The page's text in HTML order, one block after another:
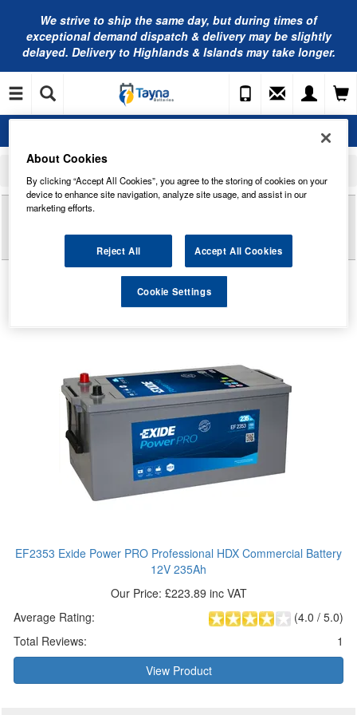
We strive to ship the same day, but during times of
exceptional demand dispatch & delivery may be slightly
delayed. Delivery to Highlands & Islands may take longer.
Home Commercial Vehicle Battery
EF2353 Exide Power PRO Professional HDX Commercial Battery 12V 235Ah
Reviews of
12V 235AH
EF2353 Exide Power PRO Professional HDX Commercial Battery
12V 235Ah
Our Price: £223.89 inc VAT
(4.0 / 5.0)
Average Rating:
Total Reviews:
1
View Product
About Cookies
By clicking “Accept All Cookies”, you agree to the storing of cookies on your
device to enhance site navigation, analyze site usage, and assist in our
marketing efforts.
Reject All Accept All Cookies
Cookie Settings